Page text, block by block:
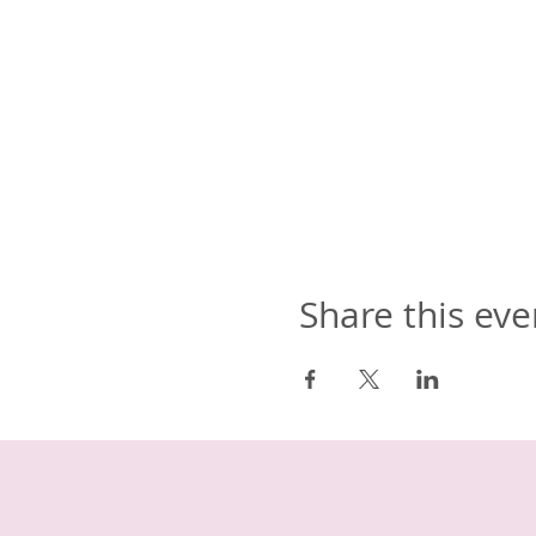
Share this